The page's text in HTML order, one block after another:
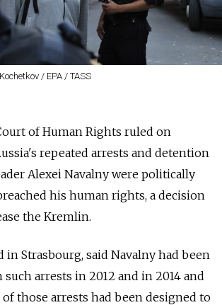
/ EPA / TASS
of Human Rights ruled on
repeated arrests and detention
Alexei Navalny were politically
his human rights, a decision
the Kremlin.
in Strasbourg, said Navalny had been
such arrests in 2012 and in 2014 and
those arrests had been designed to